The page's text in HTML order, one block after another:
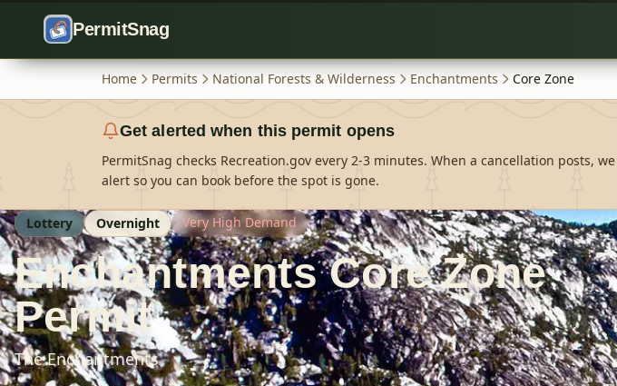
Skip to content
PermitSnag
Home Permits National Forests & Wilderness Enchantments Core Zone
Get alerted when this permit opens
PermitSnag checks Recreation.gov every 2-3 minutes. When a cancellation posts,
alert so you can book before the spot is gone.
Lottery Overnight Very High Demand
Enchantments Core Zone
Permit
The Enchantments